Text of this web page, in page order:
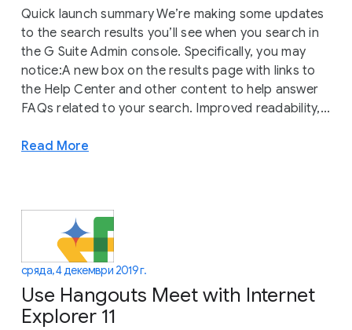
Quick launch summary We’re making some updates
to the search results you’ll see when you search in
the G Suite Admin console. Specifically, you may
notice:A new box on the results page with links to
the Help Center and other content to help answer
FAQs related to your search. Improved readability,...
Read More
сряда, 4 декември 2019 г.
Use Hangouts Meet with Internet
Explorer 11